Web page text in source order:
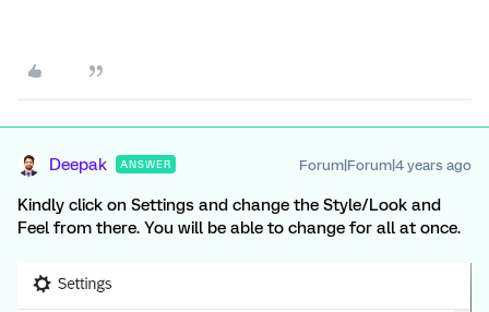
Deepak ANSWER Forum|Forum|4 years ago
Kindly click on Settings and change the Style/Look and
Feel from there. You will be able to change for all at once.